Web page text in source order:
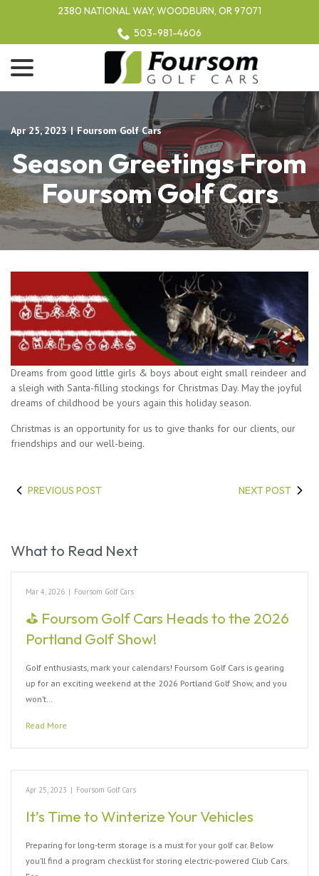
2380 NATIONAL WAY, WOODBURN, OR 97071
503-981-4606
Apr 25, 2023 | Foursom Golf Cars
Season Greetings From
Foursom Golf Cars
Dreams from good little girls & boys about eight small reindeer and
a sleigh with Santa-filling stockings for Christmas Day. May the joyful
dreams of childhood be yours again this holiday season.
Christmas is an opportunity for us to give thanks for our clients, our
friendships and our well-being.
PREVIOUS POST NEXT POST
What to Read Next
Mar 4, 2026 | Foursom Golf Cars
⛳ Foursom Golf Cars Heads to the 2026
Portland Golf Show!
Golf enthusiasts, mark your calendars! Foursom Golf Cars is gearing
up for an exciting weekend at the 2026 Portland Golf Show, and you
won’t…
Read More
Apr 25, 2023 | Foursom Golf Cars
It’s Time to Winterize Your Vehicles
Preparing for long-term storage is a must for your golf car. Below
you’ll find a program checklist for storing electric-powered Club Cars.